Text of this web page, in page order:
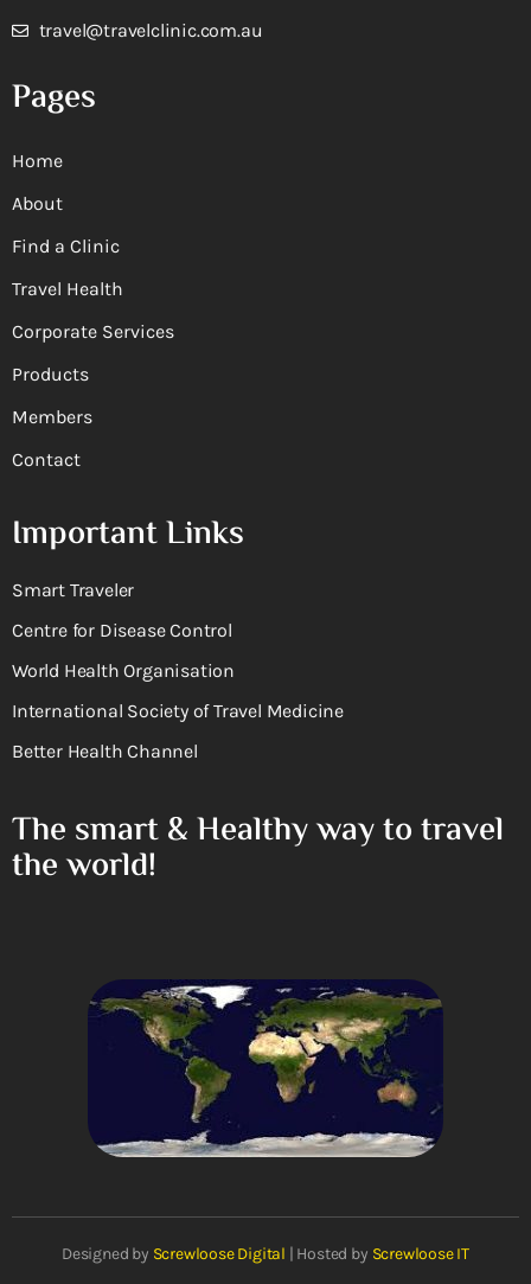
travel@travelclinic.com.au
Pages
Home
About
Find a Clinic
Travel Health
Corporate Services
Products
Members
Contact
Important Links
Smart Traveler
Centre for Disease Control
World Health Organisation
International Society of Travel Medicine
Better Health Channel
The smart & Healthy way to travel
the world!
Designed by Screwloose Digital | Hosted by Screwloose IT